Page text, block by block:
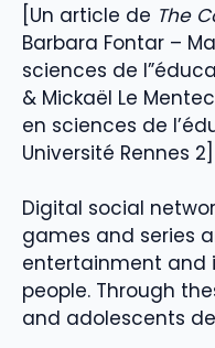
[Un article de The
Barbara Fontar –
sciences de
& Mickaël Le
en sciences de
Université Rennes 2]
Digital social
games and series
entertainment and
people. Through
and adolescents